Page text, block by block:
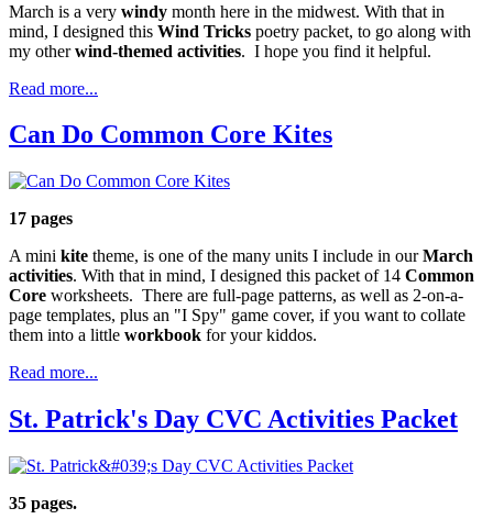
March is a very windy month here in the midwest. With that in
mind, I designed this Wind Tricks poetry packet, to go along with
my otherwind-themed activities. I hope you find it helpful.
Read more...
Can Do Common Core Kites
17 pages
A mini kite theme, is one of the many units I include in ourMarch
activities. With that in mind, I designed this packet of 14 Common
Core worksheets. There are full-page patterns, as well as 2-on-a-
page templates, plus an "I Spy" game cover, if you want to collate
them into a little workbook for your kiddos.
Read more...
St. Patrick's Day CVC Activities Packet
35 pages.